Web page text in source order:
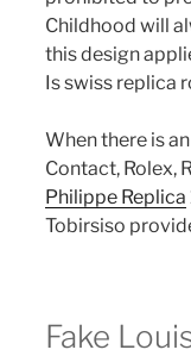
Childhood will
this design
Is swiss replica
When there is
Contact, Rolex,
Philippe Replica
Tobirsiso
Fake